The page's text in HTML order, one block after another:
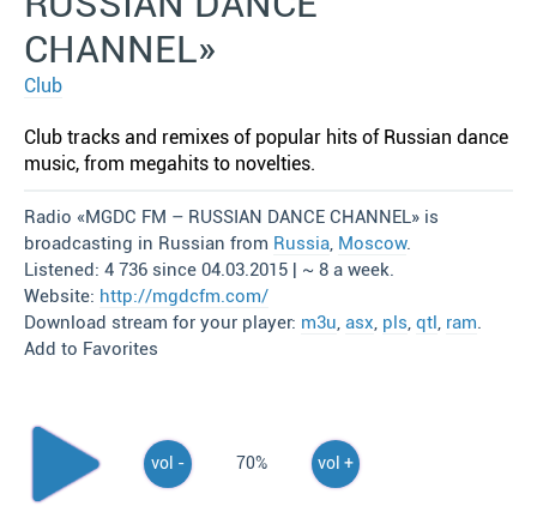
CHANNEL»
Club
Club tracks and remixes of popular hits of Russian dance
music, from megahits to novelties.
Radio «MGDC FM – RUSSIAN DANCE CHANNEL» is
broadcasting in Russian from Russia, Moscow.
Listened: 4 736 since 04.03.2015 | ~ 8 a week.
Website: http://mgdcfm.com/
Download stream for your player: m3u, asx, pls, qtl, ram.
Add to Favorites
vol - 70% vol +